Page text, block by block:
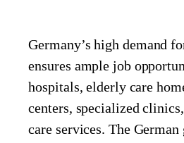
Germany’s high demand
ensures ample job
hospitals, elderly care
centers, specialized
care services. The